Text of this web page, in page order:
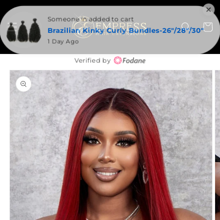
SKIP TO
CONTENT
Cart
TO
Someone in added to cart
Brazilian Kinky Curly Bundles-26"/28"/30"
1 Day Ago
Verified by